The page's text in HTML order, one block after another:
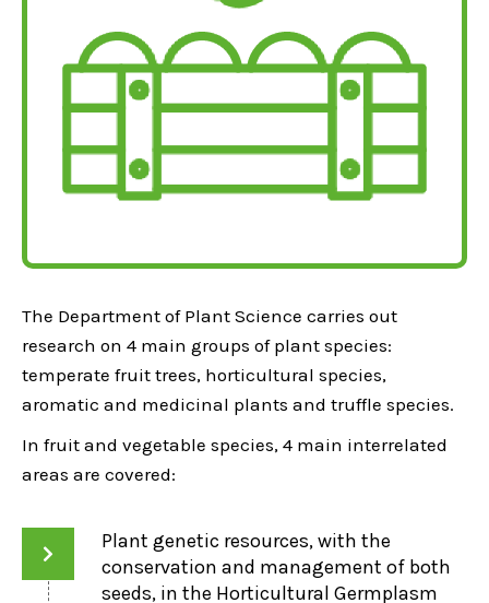
The Department of Plant Science carries out
research on 4 main groups of plant species:
temperate fruit trees, horticultural species,
aromatic and medicinal plants and truffle species.
In fruit and vegetable species, 4 main interrelated
areas are covered:
Plant genetic resources, with the
conservation and management of both
seeds, in the Horticultural Germplasm